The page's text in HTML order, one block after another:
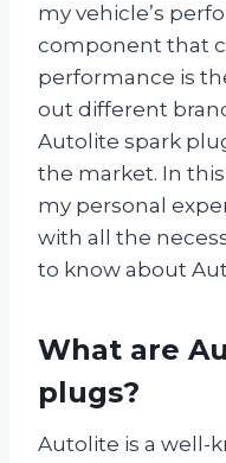
my vehicle’s
component that
performance is
out different
Autolite spark
the market. In
my personal
with all the
to know about
What are
plugs?
Autolite is a well-